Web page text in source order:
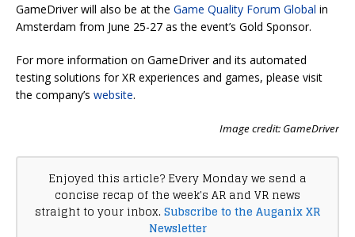
GameDriver will also be at the Game Quality Forum Global in
Amsterdam from June 25-27 as the event’s Gold Sponsor.
For more information on GameDriver and its automated
testing solutions for XR experiences and games, please visit
the company’s website.
Image credit: GameDriver
Enjoyed this article? Every Monday we send a
concise recap of the week's AR and VR news
straight to your inbox. Subscribe to the Auganix XR
Newsletter